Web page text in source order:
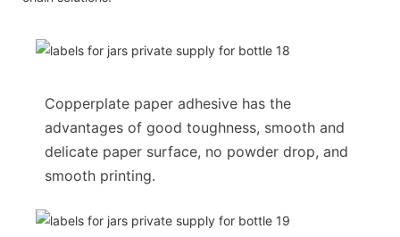
Copperplate paper adhesive has the
advantages of good toughness, smooth and
delicate paper surface, no powder drop, and
smooth printing.